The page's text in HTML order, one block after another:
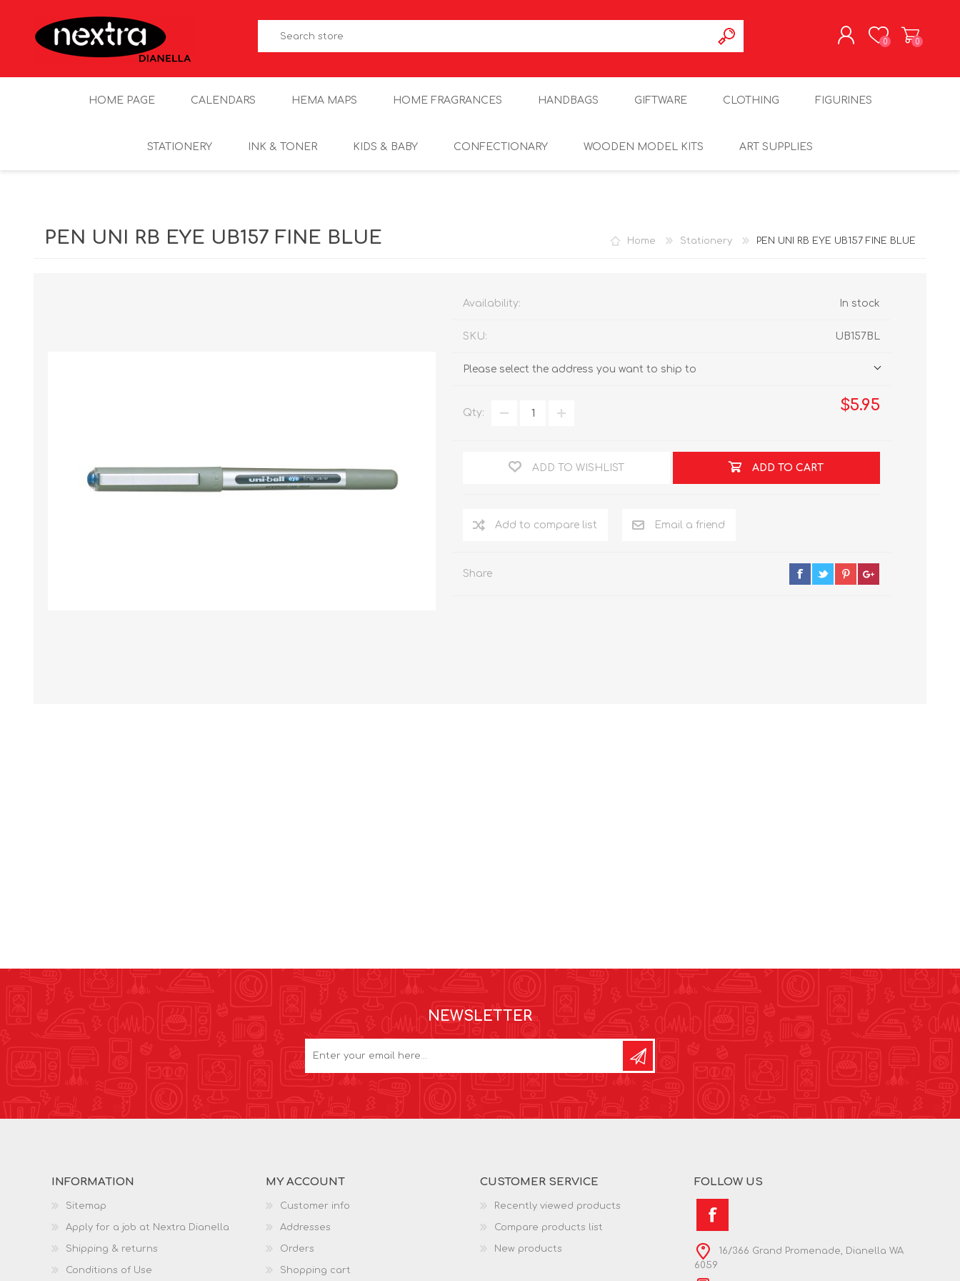
0 0
HOME PAGE CALENDARS HEMA MAPS HOME FRAGRANCES HANDBAGS GIFTWARE CLOTHING FIGURINES
STATIONERY INK & TONER KIDS & BABY CONFECTIONARY WOODEN MODEL KITS ART SUPPLIES
Home Stationery PEN UNI RB EYE UB157 FINE BLUE
PEN UNI RB EYE UB157 FINE BLUE
Availability: In stock
SKU: UB157BL
Please select the address you want to ship to
$5.95
Qty:
ADD TO WISHLIST ADD TO CART
Add to compare list Email a friend
Share
NEWSLETTER
INFORMATION
Sitemap
Apply for a job at Nextra Dianella
Shipping & returns
Conditions of Use
MY ACCOUNT
Customer info
Addresses
Orders
Shopping cart
CUSTOMER SERVICE
Recently viewed products
Compare products list
New products
FOLLOW US
16/366 Grand Promenade, Dianella WA
6059